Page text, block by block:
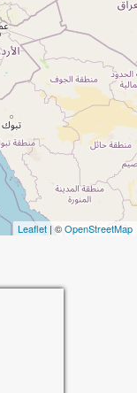
Leaflet | ©OpenStreetMap